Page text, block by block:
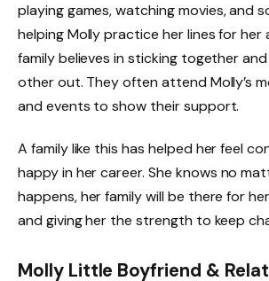
playing games, watching movies, and
helping Molly practice her lines for her
family believes in sticking together
other out. They often attend Molly’s
and events to show their support.
A family like this has helped her feel
happy in her career. She knows no
happens, her family will be there for
and giving her the strength to keep
Molly Little Boyfriend &